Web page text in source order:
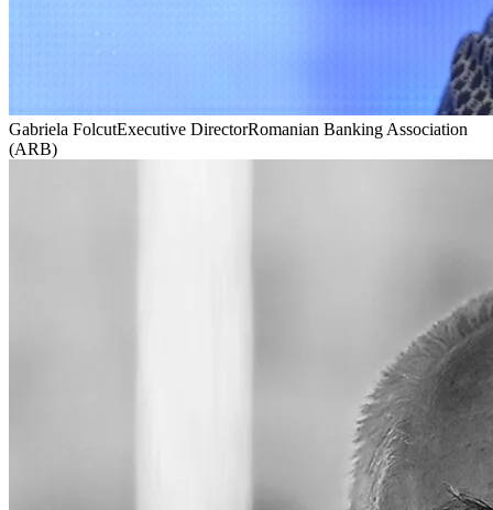
Gabriela FolcutExecutive DirectorRomanian Banking Association
(ARB)